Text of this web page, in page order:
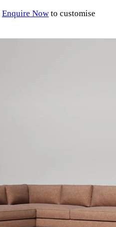
Enquire Now to customise